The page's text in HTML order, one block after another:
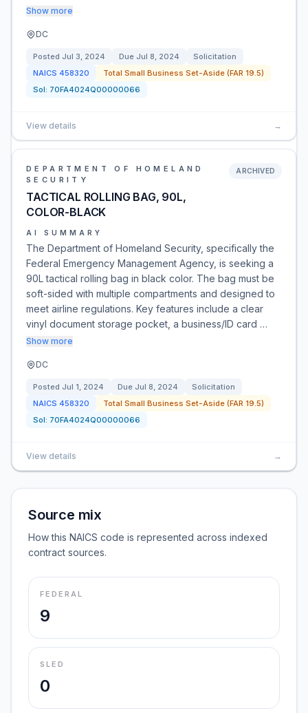
Show more
DC
Posted Jul 3, 2024 Due Jul 8, 2024
Solicitation
NAICS 458320
Total Small Business Set-Aside (FAR 19.5)
Sol: 70FA4024Q00000066
View details →
DEPARTMENT OF HOMELAND
SECURITY
TACTICAL ROLLING BAG, 90L,
COLOR-BLACK
ARCHIVED
AI SUMMARY
The Department of Homeland Security, specifically the
Federal Emergency Management Agency, is seeking a
90L tactical rolling bag in black color. The bag must be
soft-sided with multiple compartments and designed to
meet airline regulations. Key features include a clear
vinyl document storage pocket, a business/ID card …
Show more
DC
Posted Jul 1, 2024 Due Jul 8, 2024
Solicitation
NAICS 458320
Total Small Business Set-Aside (FAR 19.5)
Sol: 70FA4024Q00000066
View details →
Source mix
How this NAICS code is represented across indexed
contract sources.
FEDERAL
9
SLED
0